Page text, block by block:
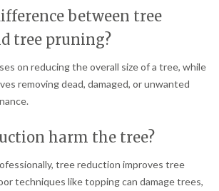
between tree
tree pruning?
on reducing the overall size of a tree, while
removing dead, damaged, or unwanted
harm the tree?
tree reduction improves tree
techniques like topping can damage trees,